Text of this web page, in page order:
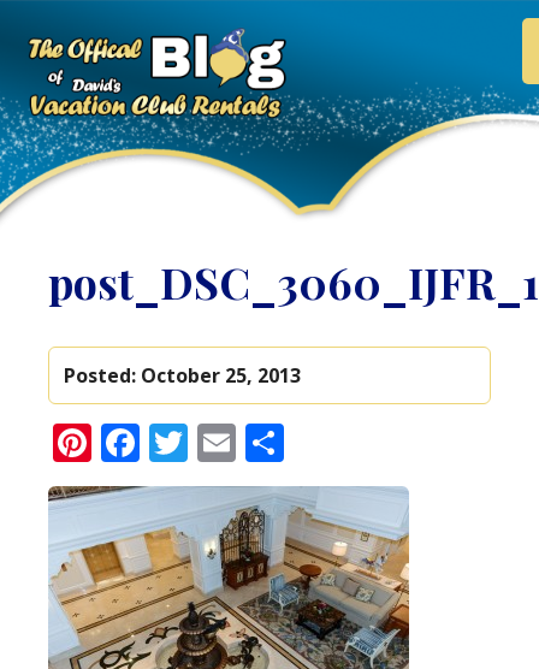
Posted: October 25, 2013
Pinterest
Facebook
Twitter
Email